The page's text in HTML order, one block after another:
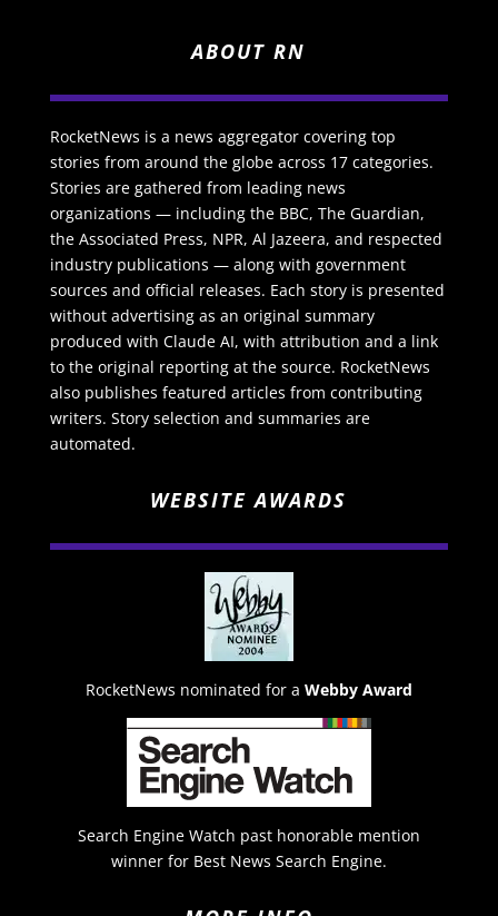
ABOUT RN
RocketNews is a news aggregator covering top
stories from around the globe across 17 categories.
Stories are gathered from leading news
organizations — including the BBC, The Guardian,
the Associated Press, NPR, Al Jazeera, and respected
industry publications — along with government
sources and official releases. Each story is presented
without advertising as an original summary
produced with Claude AI, with attribution and a link
to the original reporting at the source. RocketNews
also publishes featured articles from contributing
writers. Story selection and summaries are
automated.
WEBSITE AWARDS
RocketNews nominated for a Webby Award
Search Engine Watch past honorable mention
winner for Best News Search Engine.